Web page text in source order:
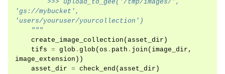
'gs://mybucket',
'users/youruser/yourcollection')
    """
create_image_collection ( asset_dir )
tifs = glob . glob ( os . path . join ( image_dir ,
image_extension ))
asset_dir = check_end ( asset_dir )